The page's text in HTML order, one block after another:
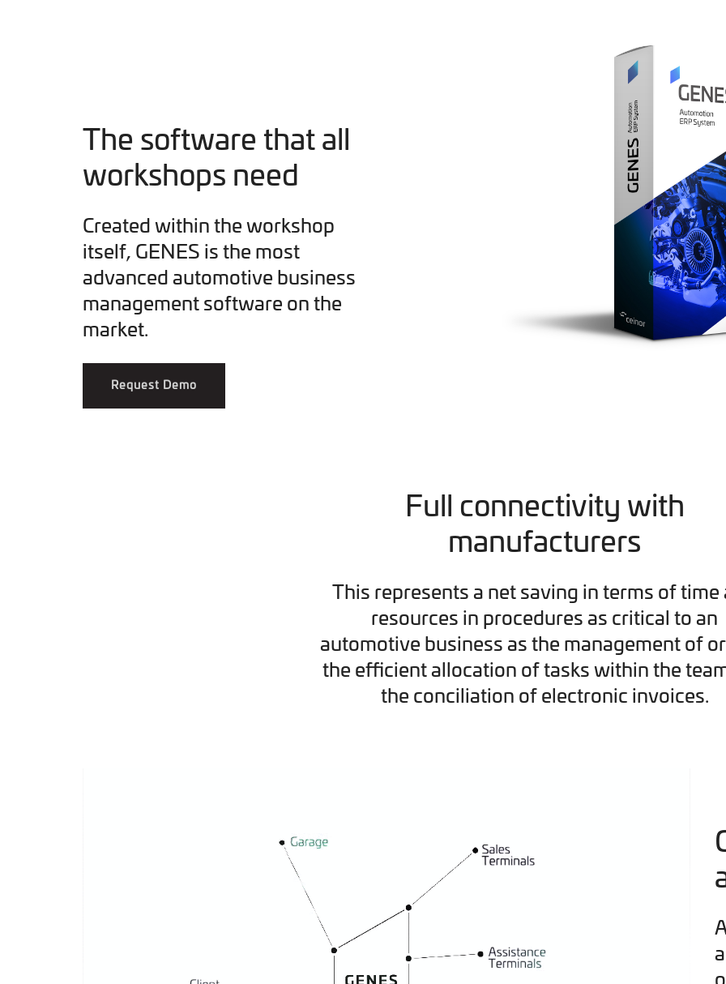
The software that all
workshops need
Created within the workshop
itself, GENES is the most
advanced automotive business
management software on the
market.
Request Demo
Full connectivity with
manufacturers
This represents a net saving in terms of time
resources in procedures as critical to an
automotive business as the management of
the efficient allocation of tasks within the
the conciliation of electronic invoices.